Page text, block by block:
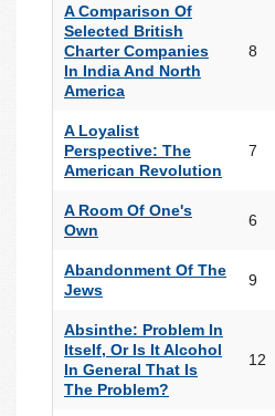
A Comparison Of
Selected British
Charter Companies
In India And North
America
8
A Loyalist
Perspective: The
American Revolution
7
A Room Of One's
Own
6
Abandonment Of The
Jews
9
Absinthe: Problem In
Itself, Or Is It Alcohol
In General That Is
The Problem?
12